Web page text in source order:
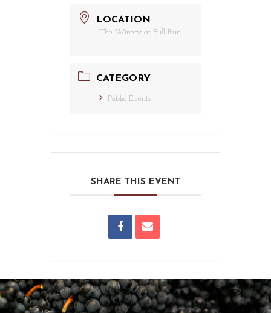
LOCATION
The Winery at Bull Run
CATEGORY
Public Events
SHARE THIS EVENT